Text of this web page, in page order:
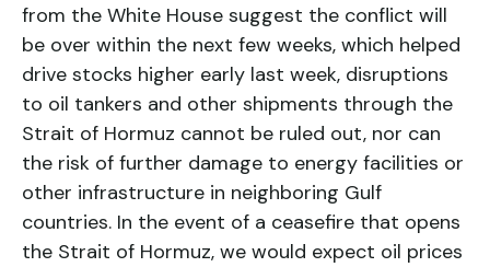
from the White House suggest the conflict will
be over within the next few weeks, which helped
drive stocks higher early last week, disruptions
to oil tankers and other shipments through the
Strait of Hormuz cannot be ruled out, nor can
the risk of further damage to energy facilities or
other infrastructure in neighboring Gulf
countries. In the event of a ceasefire that opens
the Strait of Hormuz, we would expect oil prices